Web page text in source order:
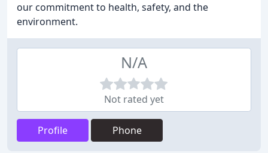
our commitment to health, safety, and the
environment.
N/A
Not rated yet
Profile Phone